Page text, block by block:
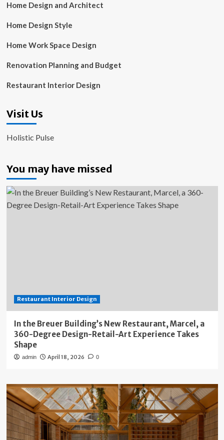
Home Design and Architect
Home Design Style
Home Work Space Design
Renovation Planning and Budget
Restaurant Interior Design
Visit Us
Holistic Pulse
You may have missed
Restaurant Interior Design
In the Breuer Building’s New Restaurant, Marcel, a
360-Degree Design-Retail-Art Experience Takes
Shape
admin April 18, 2026 0